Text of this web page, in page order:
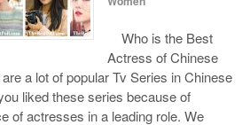
Who is the Best
Actress of Chinese
a lot of popular Tv Series in Chinese
liked these series because of
of actresses in a leading role. We